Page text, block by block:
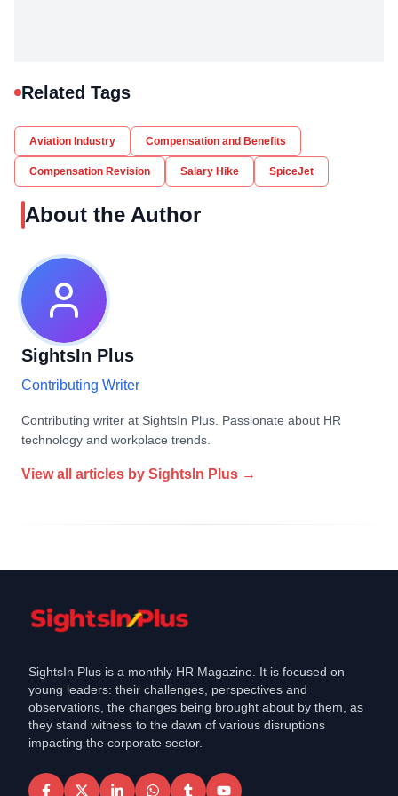
Related Tags
Aviation Industry Compensation and Benefits
Compensation Revision Salary Hike SpiceJet
About the Author
SightsIn Plus
Contributing Writer
Contributing writer at SightsIn Plus. Passionate about HR
technology and workplace trends.
View all articles by SightsIn Plus →
SightsIn Plus is a monthly HR Magazine. It is focused on
young leaders: their challenges, perspectives and
observations, the changes being brought about by them, as
they stand witness to the dawn of various disruptions
impacting the corporate sector.